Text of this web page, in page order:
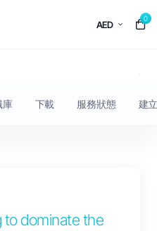
AED
0
庫 下載 服務狀態 建
dominate the